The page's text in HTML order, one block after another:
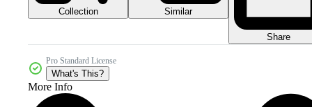
Collection Similar
Share
Pro Standard License
What's This?
More Info